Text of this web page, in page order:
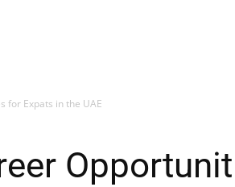
for Expats in the UAE